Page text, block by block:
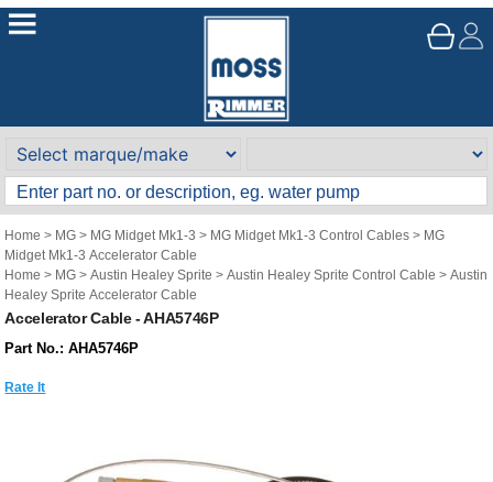
Home > MG > MG Midget Mk1-3 > MG Midget Mk1-3 Control Cables > MG
Midget Mk1-3 Accelerator Cable
Home > MG >Austin Healey Sprite >Austin Healey Sprite Control Cable >Austin
Healey Sprite Accelerator Cable
Accelerator Cable - AHA5746P
Part No.: AHA5746P
Rate It